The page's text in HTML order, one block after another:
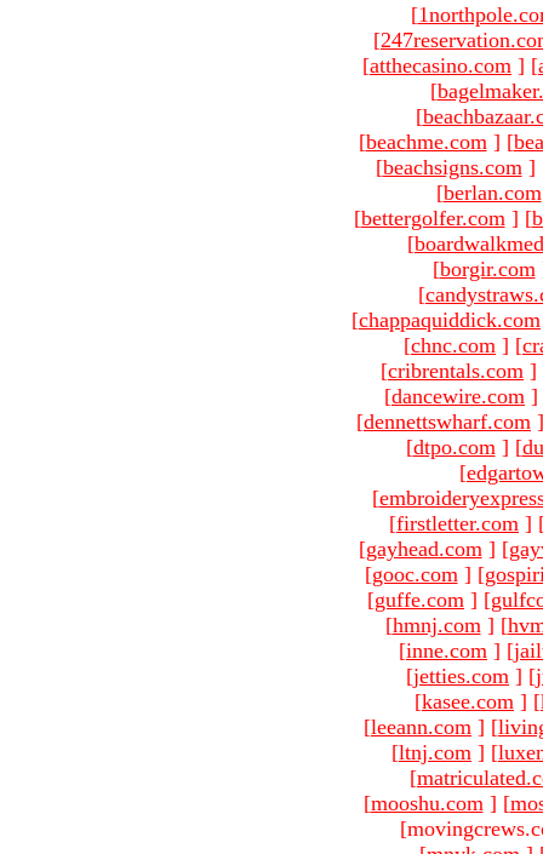
[
[
[atthecasino.com ] [
[
[
[beachme.com ] [
[beachsigns.com ]
[berlan.com
[bettergolfer.com ] [
[
[borgir.com
[
[chappaquiddick.com
[chnc.com ] [
[cribrentals.com ]
[dancewire.com ]
[dennettswharf.com ]
[dtpo.com ] [
[
[
[firstletter.com ]
[gayhead.com ] [
[gooc.com ] [
[guffe.com ] [
[hmnj.com ] [
[inne.com ] [
[jetties.com ] [
[kasee.com ] [
[leeann.com ] [
[ltnj.com ] [
[
[mooshu.com ] [